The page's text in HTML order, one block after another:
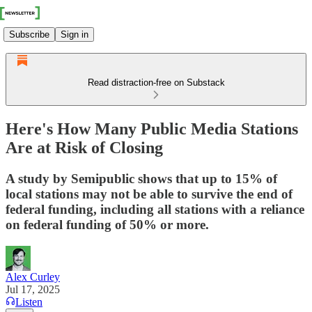
Subscribe Sign in
Read distraction-free on Substack
Here's How Many Public Media Stations
Are at Risk of Closing
A study by Semipublic shows that up to 15% of
local stations may not be able to survive the end of
federal funding, including all stations with a reliance
on federal funding of 50% or more.
Alex Curley
Jul 17, 2025
Listen